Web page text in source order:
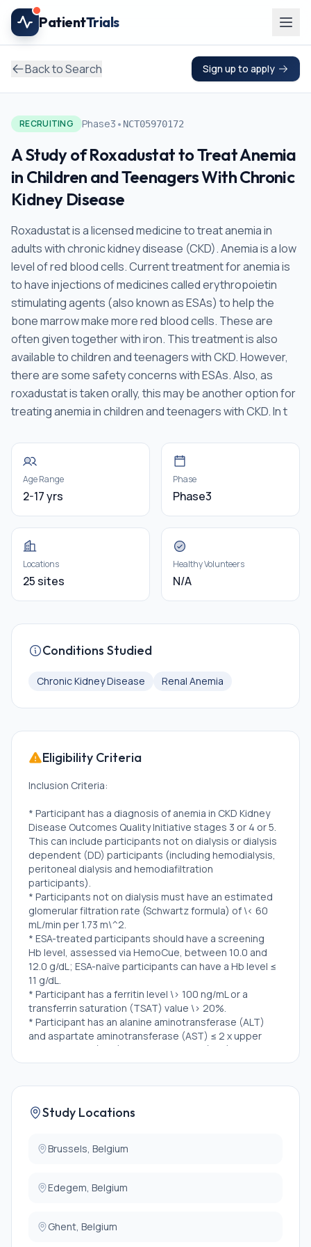
Skip to main content
PatientTrials
Back to Search Sign up to apply
RECRUITING Phase3 • NCT05970172
A Study of Roxadustat to Treat Anemia
in Children and Teenagers With Chronic
Kidney Disease
Roxadustat is a licensed medicine to treat anemia in
adults with chronic kidney disease (CKD). Anemia is a low
level of red blood cells. Current treatment for anemia is
to have injections of medicines called erythropoietin
stimulating agents (also known as ESAs) to help the
bone marrow make more red blood cells. These are
often given together with iron. This treatment is also
available to children and teenagers with CKD. However,
there are some safety concerns with ESAs. Also, as
roxadustat is taken orally, this may be another option for
treating anemia in children and teenagers with CKD. In t
Age Range
2-17 yrs
Phase
Phase3
Locations
25 sites
Healthy Volunteers
N/A
Conditions Studied
Chronic Kidney Disease Renal Anemia
Eligibility Criteria
Inclusion Criteria:
* Participant has a diagnosis of anemia in CKD Kidney
Disease Outcomes Quality Initiative stages 3 or 4 or 5.
This can include participants not on dialysis or dialysis
dependent (DD) participants (including hemodialysis,
peritoneal dialysis and hemodiafiltration
participants).
* Participants not on dialysis must have an estimated
glomerular filtration rate (Schwartz formula) of \< 60
mL/min per 1.73 m\^2.
* ESA-treated participants should have a screening
Hb level, assessed via HemoCue, between 10.0 and
12.0 g/dL; ESA-naïve participants can have a Hb level ≤
11 g/dL.
* Participant has a ferritin level \> 100 ng/mL or a
transferrin saturation (TSAT) value \> 20%.
* Participant has an alanine aminotransferase (ALT)
and aspartate aminotransferase (AST) ≤ 2 x upper
limit of normal (ULN) and total bilirubin (TBL) ≤ 1.5 x
ULN at enrollment visit.
* ESA-treated: Participant is taking a stable dose of
* ESA-naïve: Participant has no prior ESA exposure OR
participant was previously treated with and
the following conditions apply:
Study Locations
Brussels, Belgium
Edegem, Belgium
Ghent, Belgium